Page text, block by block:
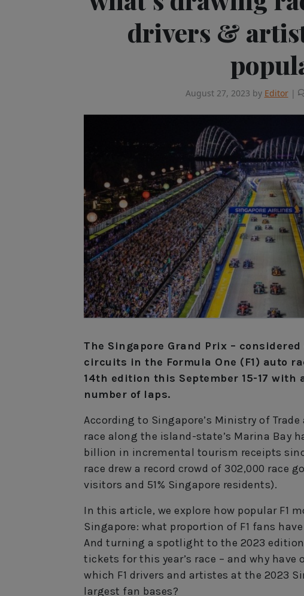
drivers &
August 27, 2023 by Editor |
The Singapore Grand Prix –
circuits in the Formula One (F1) auto
14th edition this September 15-17
number of laps.
According to Singapore’s Ministry of
race along the island-state’s Marina Bay
billion in incremental tourism receipts
race drew a record crowd of 302,000 race
visitors and 51% Singapore residents).
In this article, we explore how popular F1
Singapore: what proportion of F1 fans
And turning a spotlight to the 2023
tickets for this year’s race – and why
which F1 drivers and artistes at the 2023
largest fan bases?